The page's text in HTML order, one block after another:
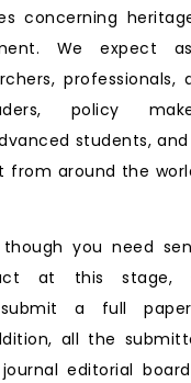
concerning
We expect
professionals,
policy
students,
from around the
you need
at this stage,
a full
all the
editorial